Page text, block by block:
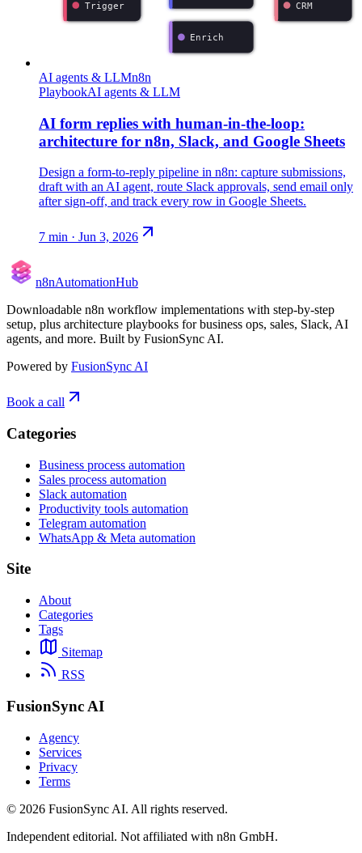
Trigger
Enrich
CRM
AI agents & LLMn8n
PlaybookAI agents & LLM
AI form replies with human-in-the-loop:
architecture for n8n, Slack, and Google Sheets
Design a form-to-reply pipeline in n8n: capture submissions,
draft with an AI agent, route Slack approvals, send email only
after sign-off, and track every row in Google Sheets.
7 min · Jun 3, 2026
n8nAutomationHub
Downloadable n8n workflow implementations with step-by-step
setup, plus architecture playbooks for business ops, sales, Slack, AI
agents, and more. Built by FusionSync AI.
Powered by FusionSync AI
Book a call
Categories
Business process automation
Sales process automation
Slack automation
Productivity tools automation
Telegram automation
WhatsApp & Meta automation
Site
About
Categories
Tags
Sitemap
RSS
FusionSync AI
Agency
Services
Privacy
Terms
© 2026 FusionSync AI. All rights reserved.
Independent editorial. Not affiliated with n8n GmbH.